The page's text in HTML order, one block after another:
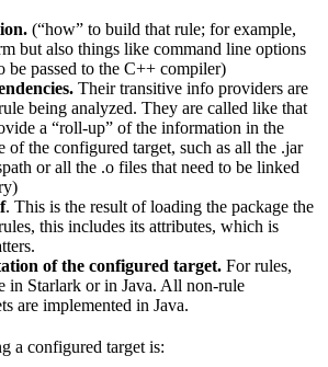
(“how” to build that rule; for example,
but also things like command line options
be passed to the C++ compiler)
Their transitive info providers are
being analyzed. They are called like that
a “roll-up” of the information in the
of the configured target, such as all the .jar
or all the .o files that need to be linked
. This is the result of loading the package the
this includes its attributes, which is
of the configured target. For rules,
in Starlark or in Java. All non-rule
are implemented in Java.
a configured target is: